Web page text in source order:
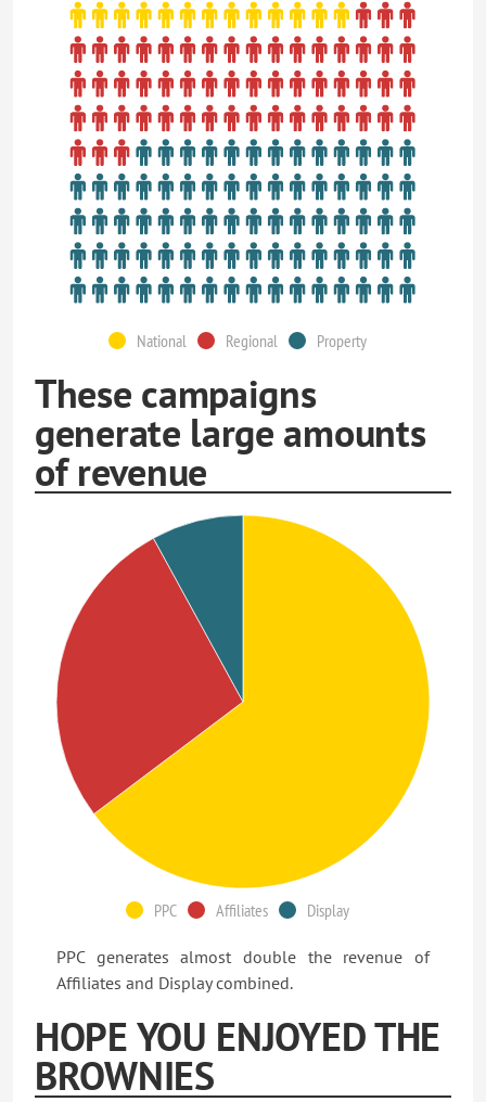
National Regional Property
These campaigns
generate large amounts
of revenue
PPC Affiliates Display
PPC generates almost double the revenue of
Affiliates and Display combined.
HOPE YOU ENJOYED THE
BROWNIES